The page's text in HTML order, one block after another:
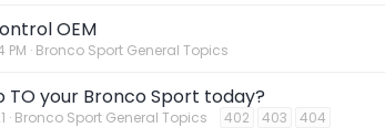
OEM
PM Bronco Sport General Topics
TO your Bronco Sport today?
Bronco Sport General Topics 402 403 404